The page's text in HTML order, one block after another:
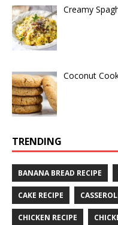
Creamy
Coconut
TRENDING
BANANA BREAD RECIPE
CAKE RECIPE
CHICKEN RECIPE